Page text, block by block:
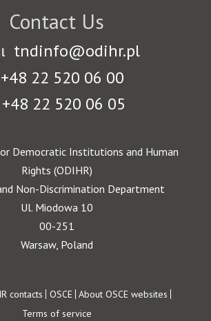
Contact Us
tndinfo@odihr.pl
+48 22 520 06 00
+48 22 520 06 05
Democratic Institutions and Human
Rights (ODIHR)
Non-Discrimination Department
Ul. Miodowa 10
00-251
Warsaw, Poland
contacts OSCE About OSCE websites
Terms of service